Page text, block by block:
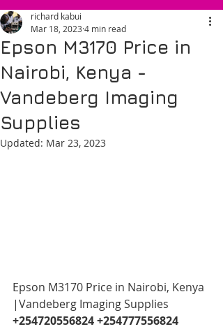
Epson M3170 Price in
Nairobi, Kenya -
Vandeberg Imaging
Supplies
richard kabui
Mar 18, 2023 4 min read
Updated: Mar 23, 2023
Epson M3170 Price in Nairobi, Kenya
|Vandeberg Imaging Supplies
+254720556824 +254777556824